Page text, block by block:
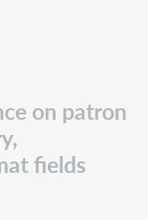
on patron
fields